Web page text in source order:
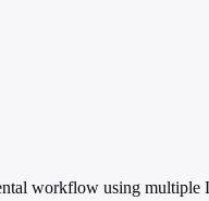
workflow using